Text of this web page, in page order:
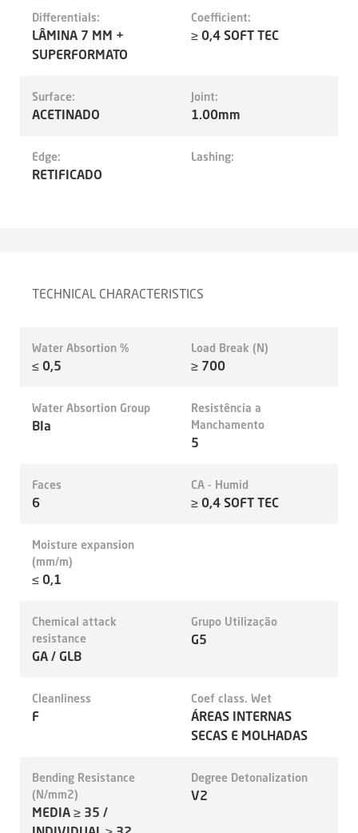
Differentials:
LÂMINA 7 MM +
SUPERFORMATO
Coefficient:
≥ 0,4 SOFT TEC
Surface:
ACETINADO
Joint:
1.00mm
Edge:
RETIFICADO
Lashing:
TECHNICAL CHARACTERISTICS
Water Absortion %
≤ 0,5
Load Break (N)
≥ 700
Water Absortion Group
BIa
Resistência a
Manchamento
5
Faces
6
CA - Humid
≥ 0,4 SOFT TEC
Moisture expansion
(mm/m)
≤ 0,1
Chemical attack
resistance
GA / GLB
Grupo Utilização
G5
Cleanliness
F
Coef class. Wet
ÁREAS INTERNAS
SECAS E MOLHADAS
Bending Resistance
(N/mm2)
MEDIA ≥ 35 /
Degree Detonalization
V2